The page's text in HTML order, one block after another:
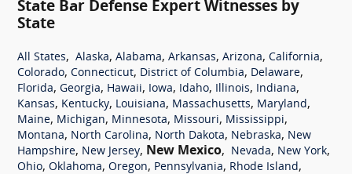
State Bar Defense Expert Witnesses by
State
All States, Alaska, Alabama, Arkansas, Arizona, California,
Colorado, Connecticut, District of Columbia, Delaware,
Florida, Georgia, Hawaii, Iowa, Idaho, Illinois, Indiana,
Kansas, Kentucky, Louisiana, Massachusetts, Maryland ,
Maine, Michigan, Minnesota, Missouri, Mississippi,
Montana, North Carolina, North Dakota, Nebraska, New
Hampshire, New Jersey, New Mexico, Nevada, New York,
Ohio, Oklahoma, Oregon, Pennsylvania, Rhode Island ,